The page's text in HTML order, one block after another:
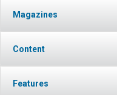
Magazines
Content
Features